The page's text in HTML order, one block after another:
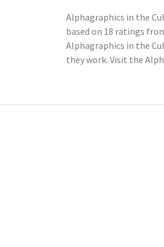
Alphagraphics in the
based on 18 ratings
Alphagraphics in the
they work. Visit the